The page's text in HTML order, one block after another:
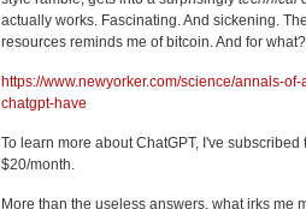
actually works. Fascinating. And sickening.
resources reminds me of bitcoin. And for
https://www.newyorker.com/science/annals-
chatgpt-have
To learn more about ChatGPT, I've
$20/month.
More than the useless answers, what irks me